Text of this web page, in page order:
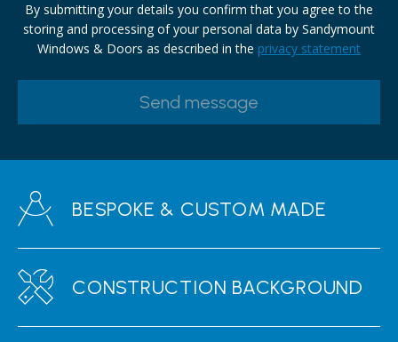
By submitting your details you confirm that you agree to the
storing and processing of your personal data by Sandymount
Windows & Doors as described in the privacy statement
BESPOKE & CUSTOM MADE
CONSTRUCTION BACKGROUND